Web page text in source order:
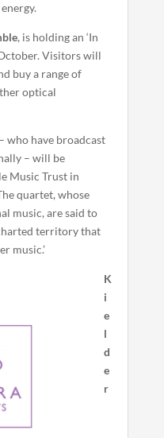
, is holding an ‘In
Visitors will
buy a range of
optical
who have broadcast
– will be
Music Trust in
quartet, whose
music, are said to
territory that
music.’
K
i
e
l
d
e
r